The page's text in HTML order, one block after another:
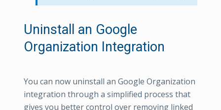
Uninstall an Google
Organization Integration
You can now uninstall an Google Organization
integration through a simplified process that
gives you better control over removing linked